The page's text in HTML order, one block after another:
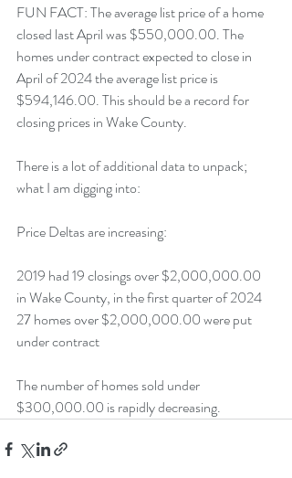
FUN FACT: The average list price of a home
closed last April was $550,000.00. The
homes under contract expected to close in
April of 2024 the average list price is
$594,146.00. This should be a record for
closing prices in Wake County.
There is a lot of additional data to unpack;
what I am digging into:
Price Deltas are increasing:
2019 had 19 closings over $2,000,000.00
in Wake County, in the first quarter of 2024
27 homes over $2,000,000.00 were put
under contract
The number of homes sold under
$300,000.00 is rapidly decreasing.